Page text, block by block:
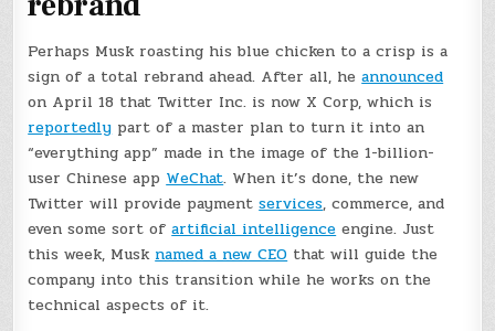
Perhaps Musk roasting his blue chicken to a crisp is a
sign of a total rebrand ahead. After all, heannounced
on April 18 that Twitter Inc. is now X Corp, which is
reportedlypart of a master plan to turn it into an
“everything app” made in the image of the 1-billion-
user Chinese appWeChat. When it’s done, the new
Twitter will provide paymentservices, commerce, and
even some sort ofartificial intelligenceengine. Just
this week, Musknamed a new CEOthat will guide the
company into this transition while he works on the
technical aspects of it.